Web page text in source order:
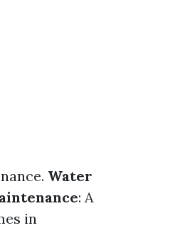
Water
: A
in